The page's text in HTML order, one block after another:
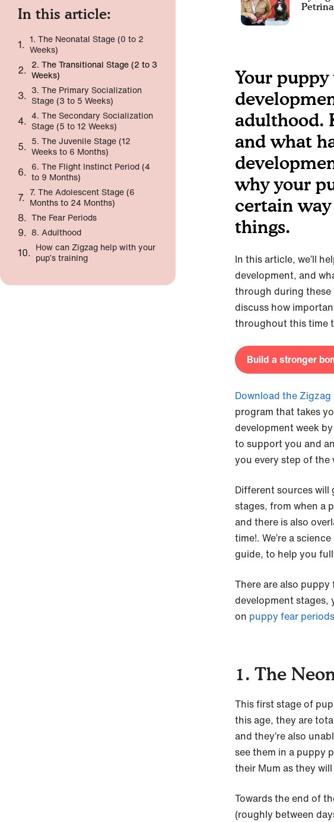
In this article:
1. The Neonatal Stage (0 to 2
Weeks)
2. The Transitional Stage (2 to 3
Weeks)
3. The Primary Socialization
Stage (3 to 5 Weeks)
4. The Secondary Socialization
Stage (5 to 12 Weeks)
5. The Juvenile Stage (12
Weeks to 6 Months)
6. The Flight Instinct Period (4
to 9 Months)
7. The Adolescent Stage (6
Months to 24 Months)
The Fear Periods
8. Adulthood
How can Zigzag help with your
pup’s training
Your
adulthood.
and what
why your
certain
things.
In this article, we’ll
development, and
through during these
discuss how
throughout this time
Build a stronger
Download the
program that takes
development week
to support you and
you every step of the
Different sources will
stages, from when a
and there is also
time!. We’re a
guide, to help you
There are also
development stages,
on puppy fear
1. The
This first stage of
this age, they are
and they’re also
see them in a puppy
their Mum as they
Towards the end of
(roughly between